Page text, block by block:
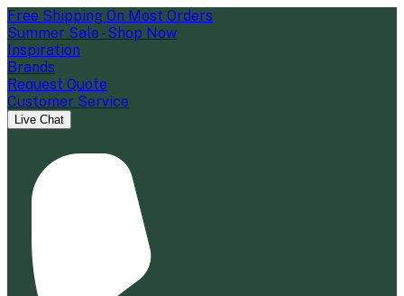
Free Shipping On Most Orders
Summer Sale - Shop Now
Inspiration
Brands
Request Quote
Customer Service
Live Chat